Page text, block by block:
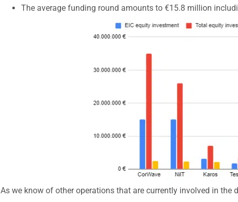
The average funding round amounts to €15.8 million
As we know of other operations that are currently involved in the